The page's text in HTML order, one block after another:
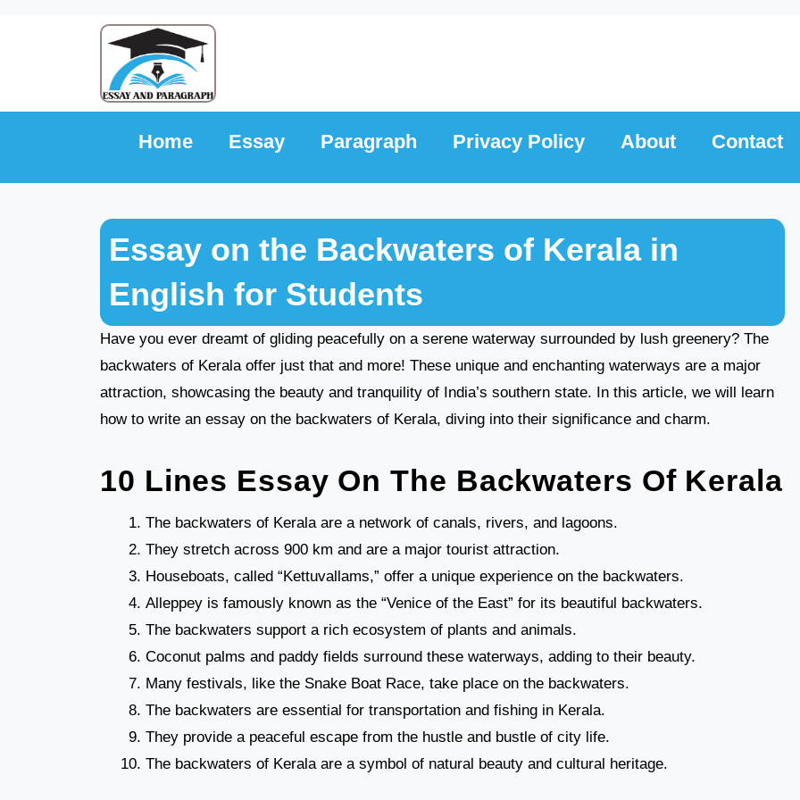
Home Essay Paragraph Privacy Policy About Contact
Essay on the Backwaters of Kerala in
English for Students
Have you ever dreamt of gliding peacefully on a serene waterway surrounded by lush greenery? The
backwaters of Kerala offer just that and more! These unique and enchanting waterways are a major
attraction, showcasing the beauty and tranquility of India’s southern state. In this article, we will learn
how to write an essay on the backwaters of Kerala, diving into their significance and charm.
10 Lines Essay On The Backwaters Of Kerala
The backwaters of Kerala are a network of canals, rivers, and lagoons.
They stretch across 900 km and are a major tourist attraction.
Houseboats, called “Kettuvallams,” offer a unique experience on the backwaters.
Alleppey is famously known as the “Venice of the East” for its beautiful backwaters.
The backwaters support a rich ecosystem of plants and animals.
Coconut palms and paddy fields surround these waterways, adding to their beauty.
Many festivals, like the Snake Boat Race, take place on the backwaters.
The backwaters are essential for transportation and fishing in Kerala.
They provide a peaceful escape from the hustle and bustle of city life.
The backwaters of Kerala are a symbol of natural beauty and cultural heritage.